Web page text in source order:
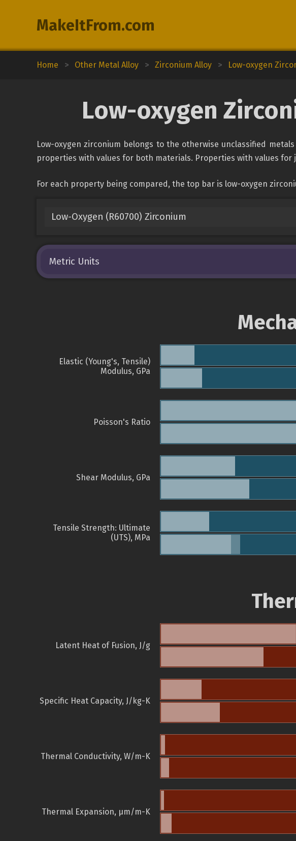
MakeItFrom.com
Home > Other Metal Alloy > Zirconium Alloy > Low-oxygen
Low-oxygen
Low-oxygen zirconium belongs to the otherwise unclassified
properties with values for both materials. Properties with values for
For each property being compared, the top bar is low-oxygen
Low-Oxygen (R60700) Zirconium
Metric Units
Elastic (Young's, Tensile)
Modulus, GPa
Poisson's Ratio
Shear Modulus, GPa
Tensile Strength: Ultimate
(UTS), MPa
Latent Heat of Fusion, J/g
Specific Heat Capacity, J/kg-K
Thermal Conductivity, W/m-K
Thermal Expansion, µm/m-K